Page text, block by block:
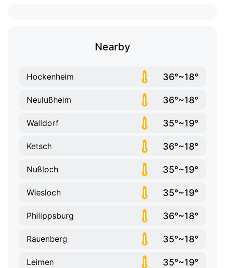
Nearby
Hockenheim 36°~18°
Neulußheim 36°~18°
Walldorf 35°~19°
Ketsch 36°~18°
Nußloch 35°~19°
Wiesloch 35°~19°
Philippsburg 36°~18°
Rauenberg 35°~18°
Leimen 35°~19°